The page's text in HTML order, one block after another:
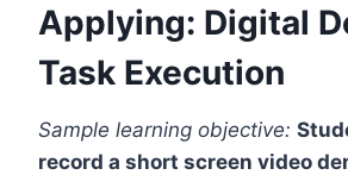
Applying: Digital
Task Execution
Sample learning objective:
record a short screen video